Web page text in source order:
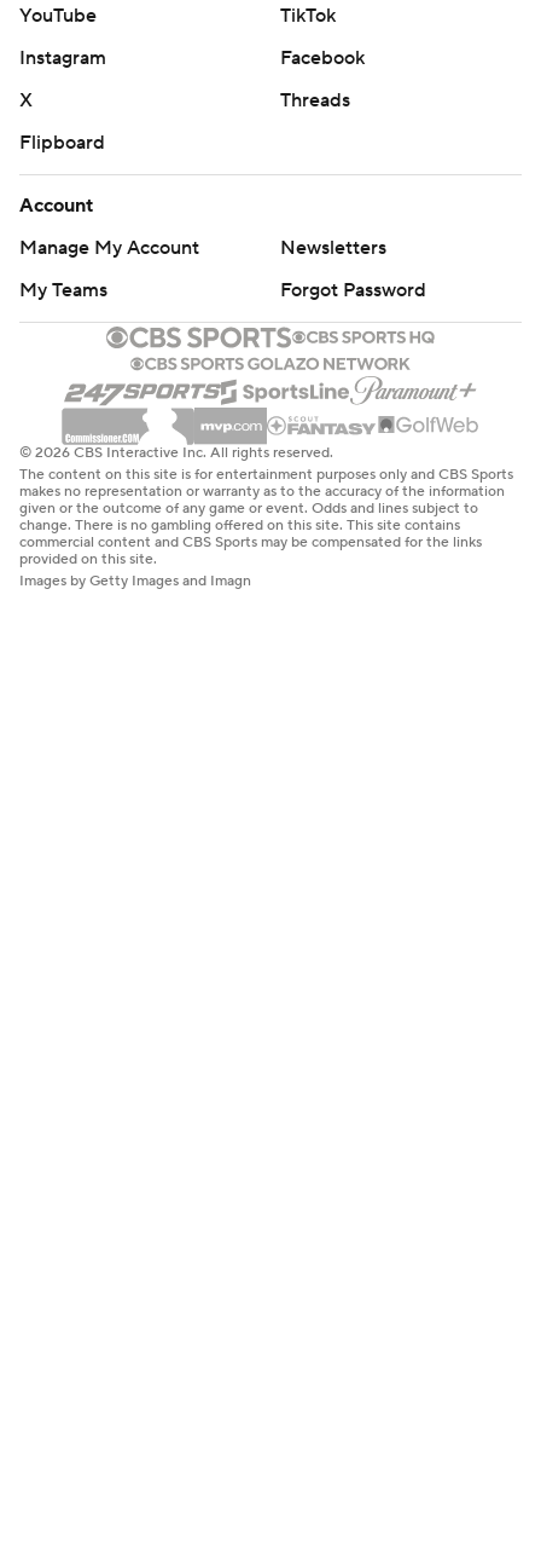
YouTube
TikTok
Instagram
Facebook
X
Threads
Flipboard
Account
Manage My Account
Newsletters
My Teams
Forgot Password
© 2026 CBS Interactive Inc. All rights reserved.
The content on this site is for entertainment purposes only and CBS Sports
makes no representation or warranty as to the accuracy of the information
given or the outcome of any game or event. Odds and lines subject to
change. There is no gambling offered on this site. This site contains
commercial content and CBS Sports may be compensated for the links
provided on this site.
Images by Getty Images and Imagn